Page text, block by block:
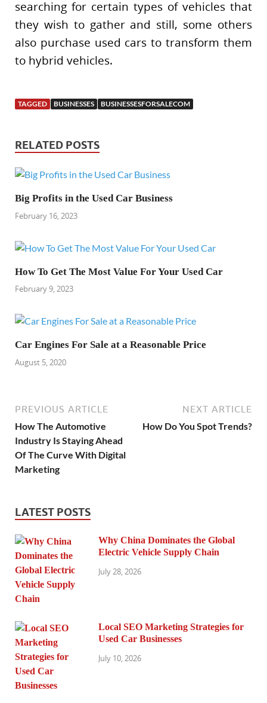
searching for certain types of vehicles that
they wish to gather and still, some others
also purchase used cars to transform them
to hybrid vehicles.
TAGGED BUSINESSES BUSINESSESFORSALECOM
RELATED POSTS
Big Profits in the Used Car Business
February 16, 2023
How To Get The Most Value For Your Used Car
February 9, 2023
Car Engines For Sale at a Reasonable Price
August 5, 2020
PREVIOUS ARTICLE
How The Automotive
Industry Is Staying Ahead
Of The Curve With Digital
Marketing
NEXT ARTICLE
How Do You Spot Trends?
LATEST POSTS
Why China Dominates the Global
Electric Vehicle Supply Chain
July 28, 2026
Local SEO Marketing Strategies for
Used Car Businesses
July 10, 2026